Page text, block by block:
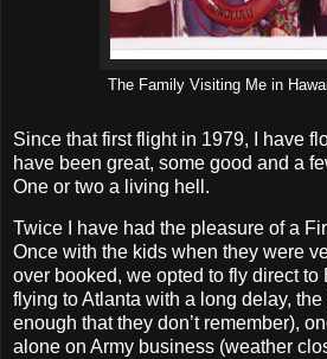
The Family Visiting Me in
Since that first flight in 1979, I have
have been great, some good and a
One or two a living hell.
Twice I have had the pleasure of a
Once with the kids when they were
over booked, we opted to fly direct to
flying to Atlanta with a long delay,
enough that they don’t remember),
alone on Army business (weather